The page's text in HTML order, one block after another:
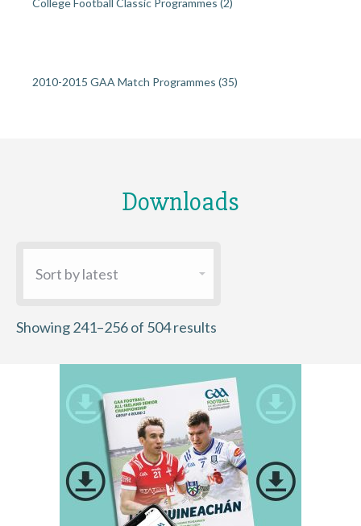
College Football Classic Programmes (2)
2010-2015 GAA Match Programmes (35)
Downloads
Showing 241–256 of 504 results
latest